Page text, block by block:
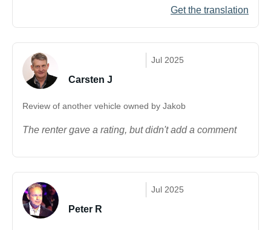
Get the translation
Jul 2025
Carsten J
Review of another vehicle owned by Jakob
The renter gave a rating, but didn't add a comment
Jul 2025
Peter R